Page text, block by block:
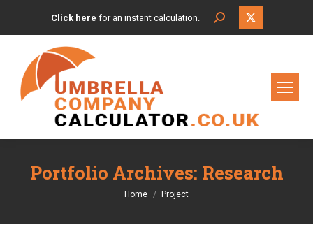
Click here for an instant calculation. Search:
new
Portfolio Archives: Research
You are here:
Home Project